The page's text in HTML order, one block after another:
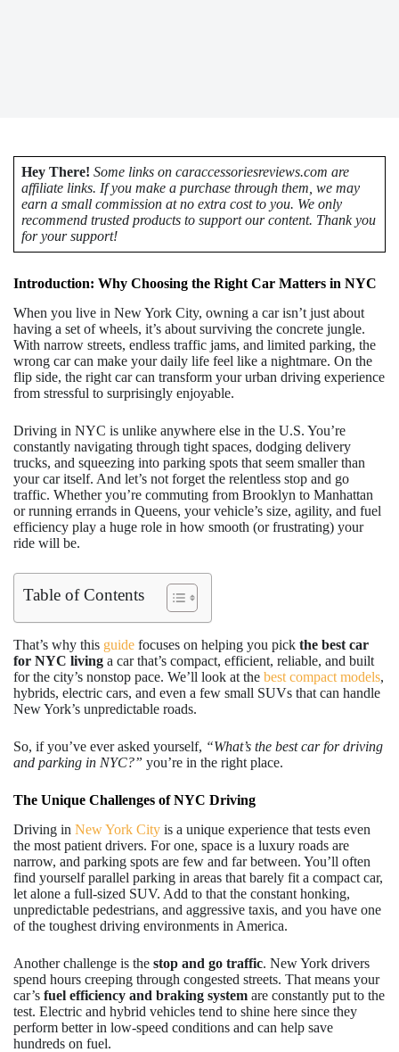
Hey There! Some links on caraccessoriesreviews.com are
affiliate links. If you make a purchase through them, we may
earn a small commission at no extra cost to you. We only
recommend trusted products to support our content. Thank you
for your support!
Introduction: Why Choosing the Right Car Matters in NYC
When you live in New York City, owning a car isn’t just about
having a set of wheels, it’s about surviving the concrete jungle.
With narrow streets, endless traffic jams, and limited parking, the
wrong car can make your daily life feel like a nightmare. On the
flip side, the right car can transform your urban driving experience
from stressful to surprisingly enjoyable.
Driving in NYC is unlike anywhere else in the U.S. You’re
constantly navigating through tight spaces, dodging delivery
trucks, and squeezing into parking spots that seem smaller than
your car itself. And let’s not forget the relentless stop and go
traffic. Whether you’re commuting from Brooklyn to Manhattan
or running errands in Queens, your vehicle’s size, agility, and fuel
efficiency play a huge role in how smooth (or frustrating) your
ride will be.
Table of Contents
That’s why this guide focuses on helping you pick the best car
for NYC living a car that’s compact, efficient, reliable, and built
for the city’s nonstop pace. We’ll look at the best compact models,
hybrids, electric cars, and even a few small SUVs that can handle
New York’s unpredictable roads.
So, if you’ve ever asked yourself, “What’s the best car for driving
and parking in NYC?” you’re in the right place.
The Unique Challenges of NYC Driving
Driving in New York City is a unique experience that tests even
the most patient drivers. For one, space is a luxury roads are
narrow, and parking spots are few and far between. You’ll often
find yourself parallel parking in areas that barely fit a compact car,
let alone a full-sized SUV. Add to that the constant honking,
unpredictable pedestrians, and aggressive taxis, and you have one
of the toughest driving environments in America.
Another challenge is the stop and go traffic. New York drivers
spend hours creeping through congested streets. That means your
car’s fuel efficiency and braking system are constantly put to the
test. Electric and hybrid vehicles tend to shine here since they
perform better in low-speed conditions and can help save
hundreds on fuel.